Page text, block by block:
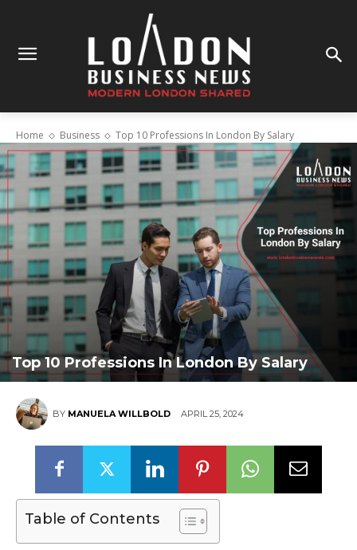
Home Business Top 10 Professions In London By Salary
Top 10 Professions In London By Salary
BY MANUELA WILLBOLD APRIL 25, 2024
Table of Contents